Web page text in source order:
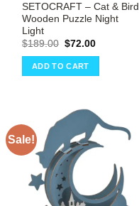
SETOCRAFT – Cat & Bird
Wooden Puzzle Night
Light
$189.00 Original
was:
$189.00.
$72.00Current
ADD TO CART
Sale!